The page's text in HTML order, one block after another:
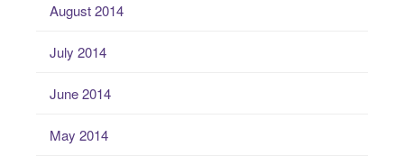
August 2014
July 2014
June 2014
May 2014